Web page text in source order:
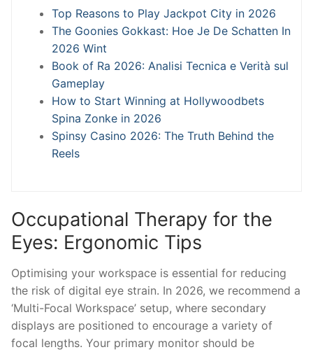
Top Reasons to Play Jackpot City in 2026
The Goonies Gokkast: Hoe Je De Schatten In
2026 Wint
Book of Ra 2026: Analisi Tecnica e Verità sul
Gameplay
How to Start Winning at Hollywoodbets
Spina Zonke in 2026
Spinsy Casino 2026: The Truth Behind the
Reels
Occupational Therapy for the
Eyes: Ergonomic Tips
Optimising your workspace is essential for reducing
the risk of digital eye strain. In 2026, we recommend a
‘Multi-Focal Workspace’ setup, where secondary
displays are positioned to encourage a variety of
focal lengths. Your primary monitor should be